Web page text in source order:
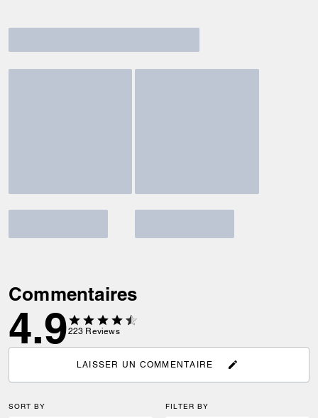
Commentaires
4.9223 Reviews
LAISSER UN COMMENTAIRE
SORT BY FILTER BY